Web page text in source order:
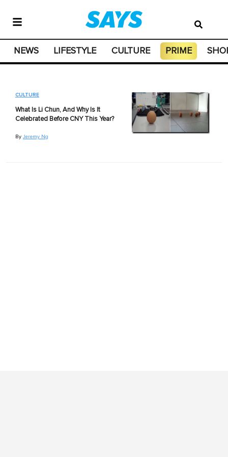
NEWS LIFESTYLE CULTURE PRIME
CULTURE
What Is Li Chun, And Why Is It
Celebrated Before CNY This Year?
By Jeremy Ng